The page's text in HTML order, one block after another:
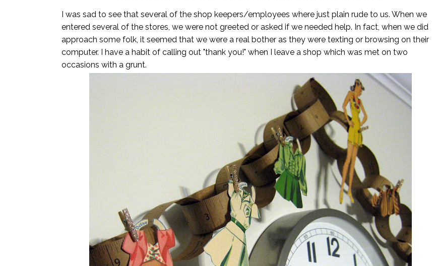
I was sad to see that several of the shop keepers/employees where just plain rude to us. When we
entered several of the stores, we were not greeted or asked if we needed help. In fact, when we did
approach some folk, it seemed that we were a real bother as they were texting or browsing on their
computer. I have a habit of calling out "thank you!" when I leave a shop which was met on two
occasions with a grunt.